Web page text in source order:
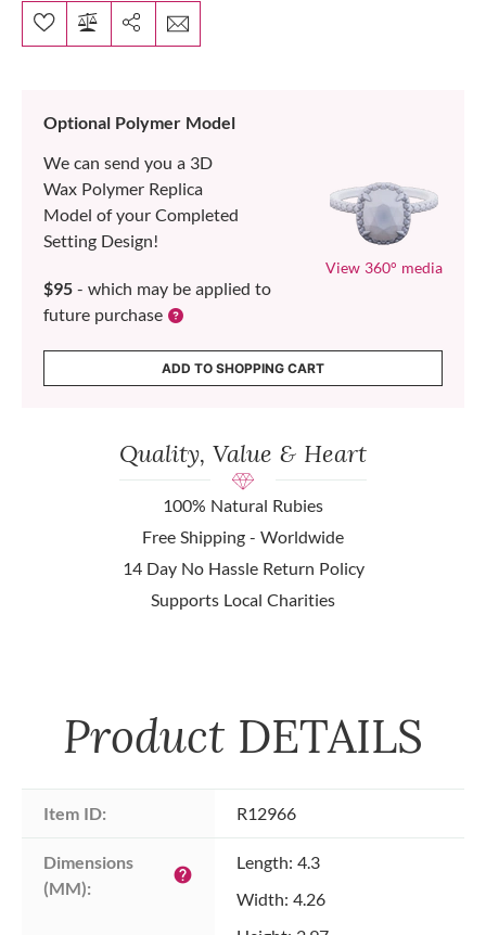
Optional Polymer Model
We can send you a 3D
Wax Polymer Replica
Model of your Completed
Setting Design!
$95 - which may be applied to
future purchase
View 360° media
ADD TO SHOPPING CART
Quality, Value & Heart
100% Natural Rubies
Free Shipping - Worldwide
14 Day No Hassle Return Policy
Supports Local Charities
Product DETAILS
Item ID: R12966
Dimensions
(MM):
help
Length: 4.3
Width: 4.26